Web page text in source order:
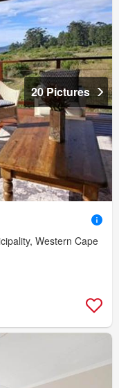
20 Pictures
Western Cape